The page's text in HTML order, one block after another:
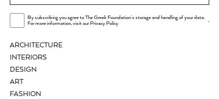
ARCHITECTURE
INTERIORS
DESIGN
ART
FASHION
By subscribing you agree to The Greek Foundation's storage and handling of your data.
For more information, visit ourPrivacy Policy .